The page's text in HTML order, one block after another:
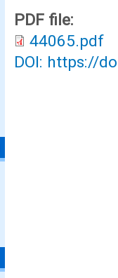
PDF file:
44065.pdf
DOI: https://